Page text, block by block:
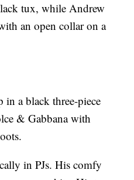
tux, while Andrew
an open collar on a
in a black three-piece
& Gabbana with
in PJs. His comfy